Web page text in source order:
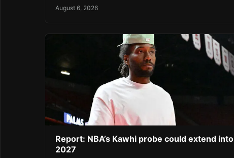
August 6, 2026
Report: NBA’s Kawhi probe could extend into
2027